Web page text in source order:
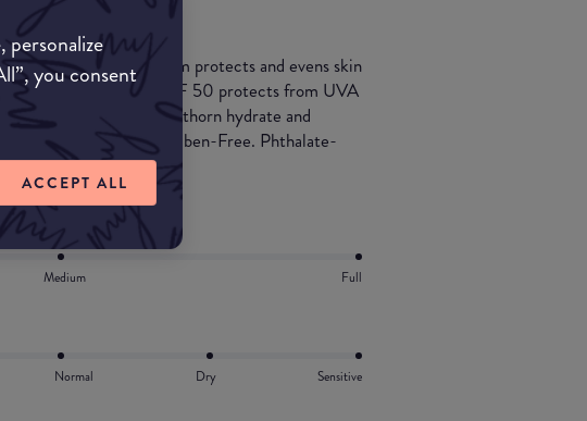
personalize
you consent
ACCEPT ALL
moisturizer CC cream protects and evens skin
and seabuckthorn. SPF 50 protects from UVA
acid and seabuckthorn hydrate and
No Animal Testing. Paraben-Free. Phthalate-
types.
Medium Full
Normal Dry Sensitive